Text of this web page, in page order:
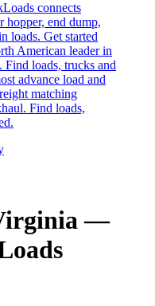
connects
hopper, end dump,
loads. Get started
American leader in
loads, trucks and
advance load and
matching
Find loads,
—